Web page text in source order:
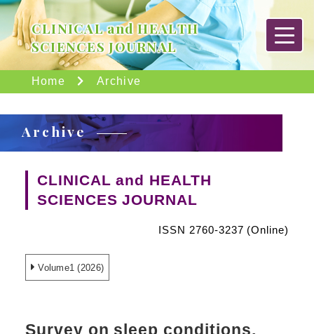
CLINICAL and HEALTH
SCIENCES JOURNAL
Home Archive
Archive
CLINICAL and HEALTH
SCIENCES JOURNAL
ISSN 2760-3237 (Online)
Volume1 (2026)
Survey on sleep conditions,